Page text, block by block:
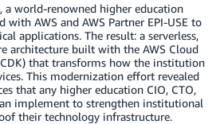
a world-renowned higher education
AWS and AWS Partner EPI-USE to
applications. The result: a serverless,
architecture built with the AWS Cloud
that transforms how the institution
This modernization effort revealed
that any higher education CIO, CTO,
implement to strengthen institutional
their technology infrastructure.